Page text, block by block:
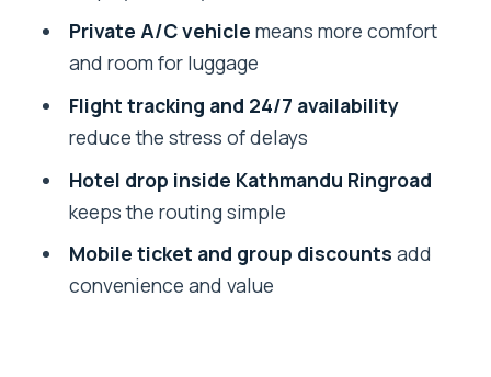
smooth
Should you book this Kathmandu airport
transfer?
FAQ
Where do I meet my driver at Tribhuvan
Airport?
Does the transfer work if my flight is
delayed?
Private A/C vehicle means more comfort
and room for luggage
Flight tracking and 24/7 availability
reduce the stress of delays
Hotel drop inside Kathmandu Ringroad
keeps the routing simple
Mobile ticket and group discounts add
convenience and value